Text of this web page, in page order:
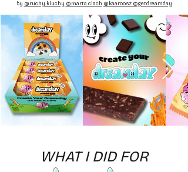
by @ruchy.kluchy @marta.ciach @kaaroosz @getdreamday
WHAT I DID FOR